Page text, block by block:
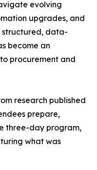
evolving
upgrades, and
structured, data-
become an
procurement and
research published
prepare,
three-day program,
what was